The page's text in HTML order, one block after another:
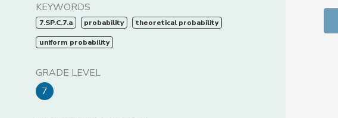
KEYWORDS
7.SP.C.7.a probability theoretical probability
uniform probability
GRADE LEVEL
7